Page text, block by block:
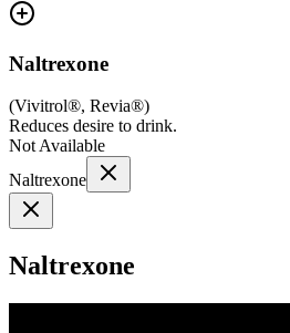
Naltrexone
(Vivitrol®, Revia®)
Reduces desire to drink.
Not Available
Naltrexone
Naltrexone